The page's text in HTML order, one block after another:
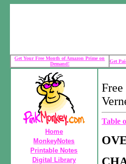
Get Your Free Month of Amazon Prime on
Demand!
Get
Home
MonkeyNotes
Printable Notes
Digital Library
Table